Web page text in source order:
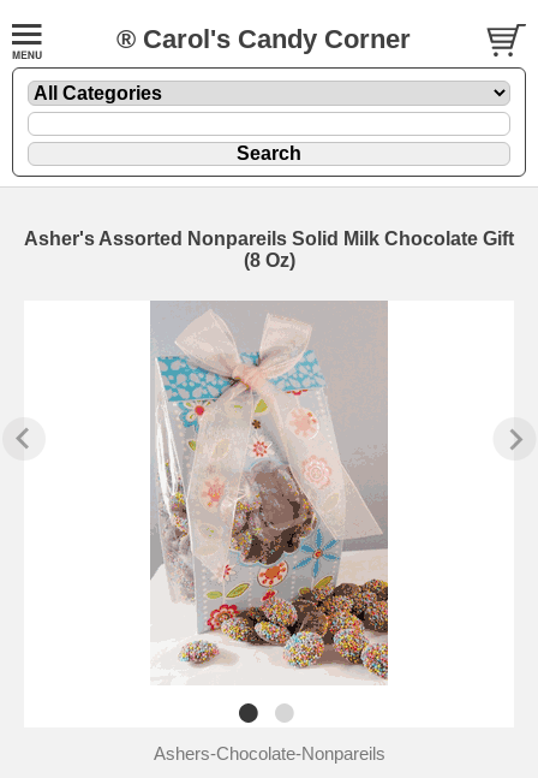
® Carol's Candy Corner
Asher's Assorted Nonpareils Solid Milk Chocolate Gift
(8 Oz)
Ashers-Chocolate-Nonpareils